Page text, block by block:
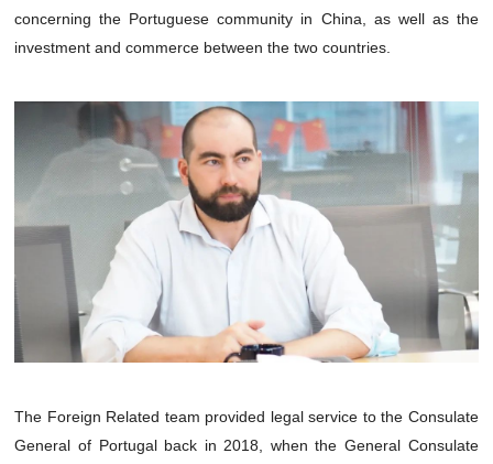
concerning the Portuguese community in China, as well as the
investment and commerce between the two countries.
The Foreign Related team provided legal service to the Consulate
General of Portugal back in 2018, when the General Consulate